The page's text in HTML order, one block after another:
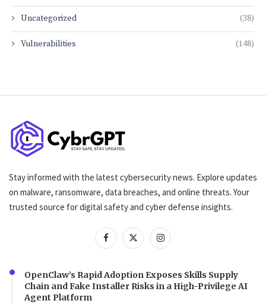
Uncategorized (38)
Vulnerabilities (148)
Stay informed with the latest cybersecurity news. Explore updates
on malware, ransomware, data breaches, and online threats. Your
trusted source for digital safety and cyber defense insights.
OpenClaw’s Rapid Adoption Exposes Skills Supply
Chain and Fake Installer Risks in a High-Privilege AI
Agent Platform